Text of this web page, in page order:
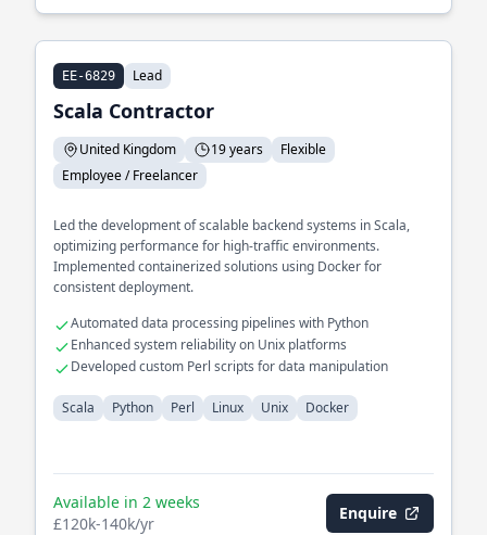
EE-6829 Lead
Scala Contractor
United Kingdom 19 years
Flexible
Employee / Freelancer
Led the development of scalable backend systems in Scala,
optimizing performance for high-traffic environments.
Implemented containerized solutions using Docker for
consistent deployment.
Automated data processing pipelines with Python
Enhanced system reliability on Unix platforms
Developed custom Perl scripts for data manipulation
Scala Python Perl Linux Unix Docker
Available in 2 weeks
£120k-140k/yr
Enquire